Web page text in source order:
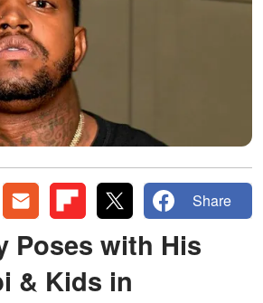
Share
Poses with His
& Kids in